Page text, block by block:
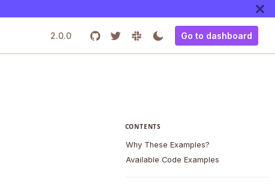
2.0.0 Go to dashboard
CONTENTS
Why These Examples?
Available Code Examples